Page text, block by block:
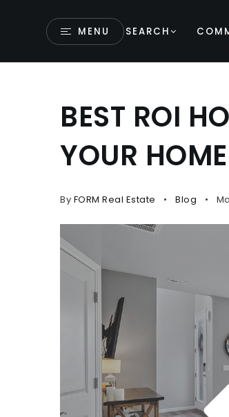
MENU SEARCH
BEST ROI
YOUR HOME
By FORM Real Estate Blog